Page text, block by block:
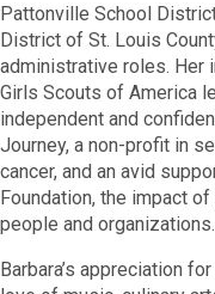
Pattonville School
District of St. Louis
administrative roles. Her
Girls Scouts of America
independent and
Journey, a non-profit in
cancer, and an avid
Foundation, the impact
people and organizations.
Barbara’s appreciation